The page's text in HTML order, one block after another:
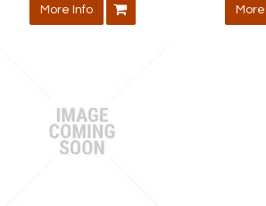
More Info